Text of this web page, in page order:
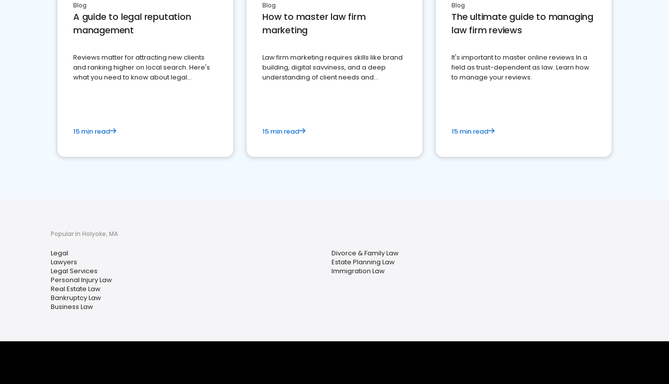
Blog
A guide to legal reputation
management
Reviews matter for attracting new clients
and ranking higher on local search. Here's
what you need to know about legal
15 min read
Blog
How to master law firm
marketing
Law firm marketing requires skills like brand
building, digital savviness, and a deep
understanding of client needs and
15 min read
Blog
The ultimate guide to managing
law firm reviews
It's important to master online reviews In a
field as trust-dependent as law. Learn how
to manage your reviews.
15 min read
Popular in Holyoke, MA
Legal
Lawyers
Legal Services
Personal Injury Law
Real Estate Law
Bankruptcy Law
Business Law
Divorce & Family Law
Estate Planning Law
Immigration Law